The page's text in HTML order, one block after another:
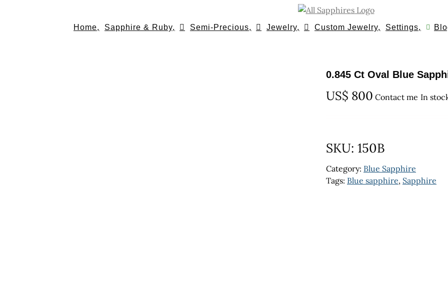
Home, Sapphire & Ruby, Semi-Precious, Jewelry, Custom Jewelry, Settings,
0.845 Ct Oval Blue
US$ 800 Contact me In
SKU: 150B
Category: Blue Sapphire
Tags: Blue sapphire, Sapphire